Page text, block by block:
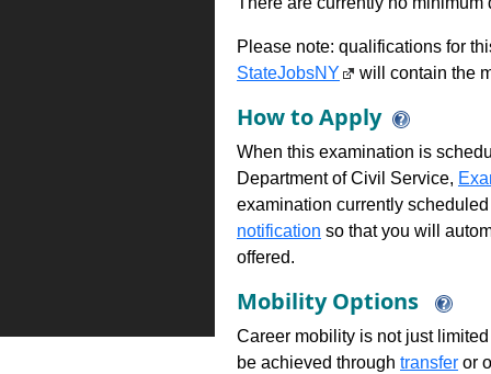
Please note: qualifications for
StateJobsNY
will contain the
How to Apply
When this examination is
Department of Civil Service,
examination currently
notification so that you will
offered.
Mobility Options
Career mobility is not just
be achieved through transfer or